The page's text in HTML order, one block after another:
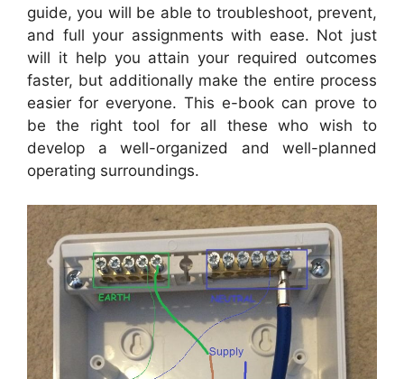
guide, you will be able to troubleshoot, prevent,
and full your assignments with ease. Not just
will it help you attain your required outcomes
faster, but additionally make the entire process
easier for everyone. This e-book can prove to
be the right tool for all these who wish to
develop a well-organized and well-planned
operating surroundings.